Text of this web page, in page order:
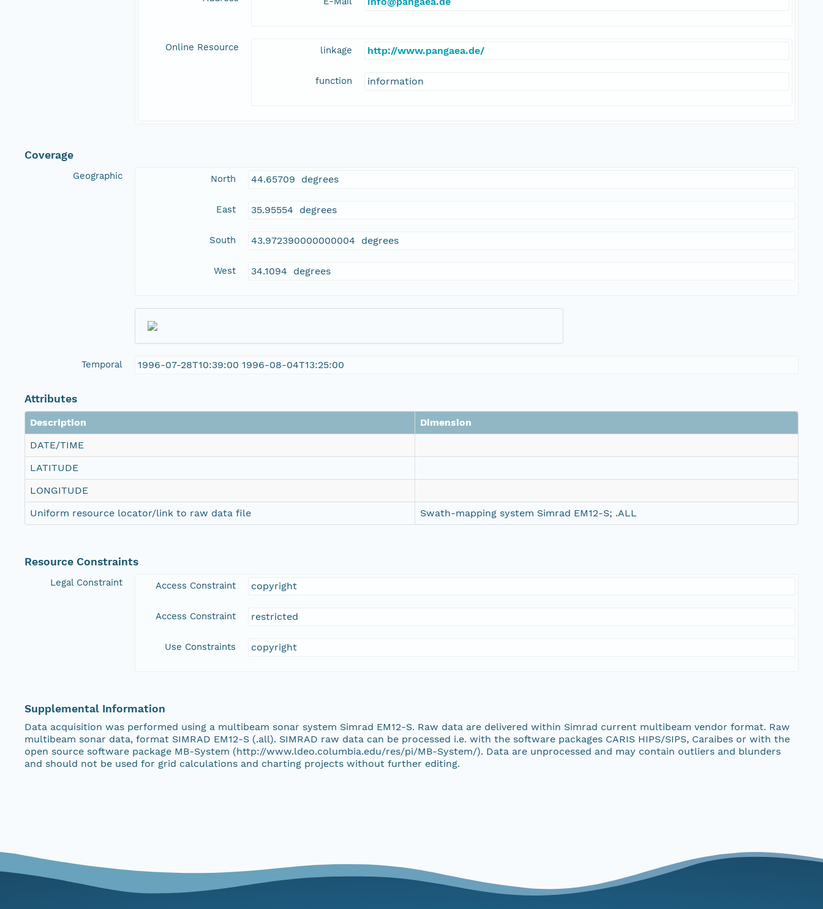
Online Resource linkage http://www.pangaea.de/
function information
Coverage
Geographic North 44.65709 degrees
East 35.95554 degrees
South 43.972390000000004 degrees
West 34.1094 degrees
Temporal 1996-07-28T10:39:00 1996-08-04T13:25:00
Attributes
Description
Dimension
DATE/TIME
LATITUDE
LONGITUDE
Uniform resource locator/link to raw data file
Swath-mapping system Simrad EM12-S; .ALL
Resource Constraints
Legal Constraint Access Constraint copyright
Access Constraint restricted
Use Constraints copyright
Supplemental Information
Data acquisition was performed using a multibeam sonar system Simrad EM12-S. Raw data are delivered within Simrad current multibeam vendor format. Raw
multibeam sonar data, format SIMRAD EM12-S (.all). SIMRAD raw data can be processed i.e. with the software packages CARIS HIPS/SIPS, Caraibes or with the
open source software package MB-System (http://www.ldeo.columbia.edu/res/pi/MB-System/). Data are unprocessed and may contain outliers and blunders
and should not be used for grid calculations and charting projects without further editing.